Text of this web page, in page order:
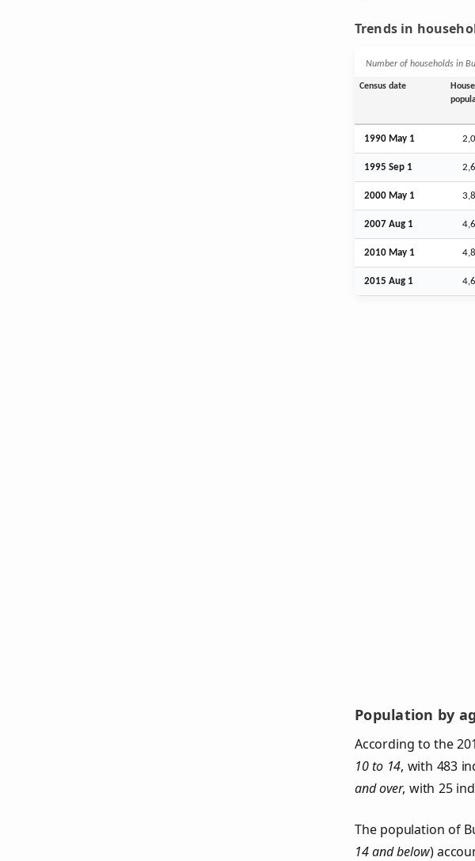
Trends in
Number of households in
Census date
1990 May 1
1995 Sep 1
2000 May 1
2007 Aug 1
2010 May 1
2015 Aug 1
Population by
According to the
10 to 14, with 483
and over, with 25
The population of
14 and below)